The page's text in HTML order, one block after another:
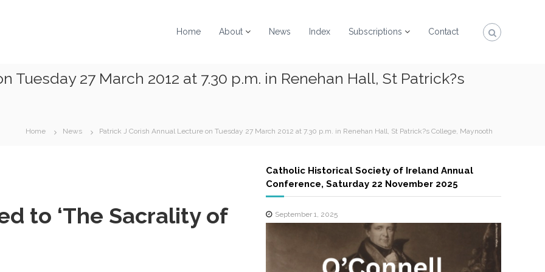
Home About News Index Subscriptions Contact
Tuesday 27 March 2012 at 7.30 p.m. in Renehan Hall, St Patrick?s
Home News Patrick J Corish Annual Lecture on Tuesday 27 March 2012 at 7.30 p.m. in Renehan Hall, St Patrick?s College, Maynooth
to ‘The Sacrality of
Catholic Historical Society of Ireland Annual
Conference, Saturday 22 November 2025
September 1, 2025